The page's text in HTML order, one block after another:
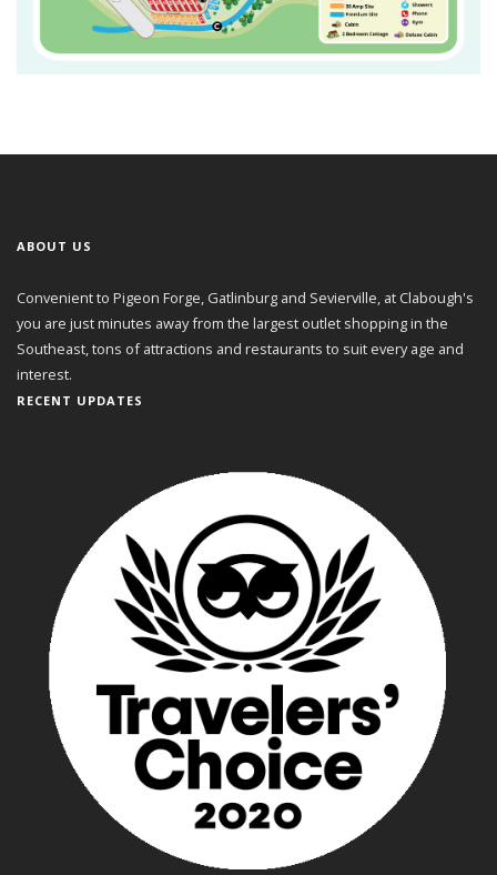
ABOUT US
Convenient to Pigeon Forge, Gatlinburg and Sevierville, at Clabough's
you are just minutes away from the largest outlet shopping in the
Southeast, tons of attractions and restaurants to suit every age and
interest.
RECENT UPDATES